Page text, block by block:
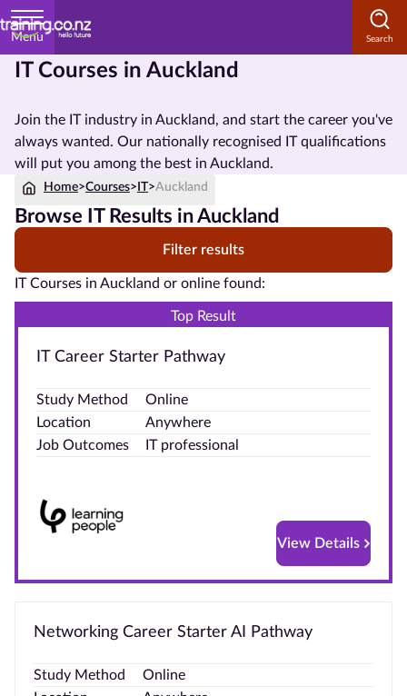
Menu
IT Courses in Auckland
Join the IT industry in Auckland, and start the career you've
always wanted. Our nationally recognised IT qualifications
will put you among the best in Auckland.
Home>Courses> IT>Auckland
Browse IT Results in Auckland
Filter results
IT Courses in Auckland or online found:
Top Result
IT Career Starter Pathway
Study Method
Online
Location
Anywhere
Job Outcomes
IT professional
View Details
Networking Career Starter AI Pathway
Study Method
Online
Home
Courses
by
Subject
by
Courses by
Level
Blog
us